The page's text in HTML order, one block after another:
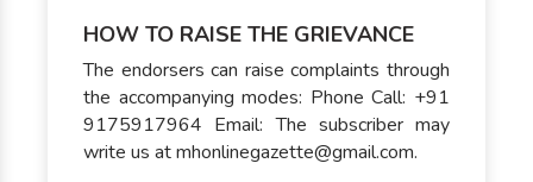
HOW TO RAISE THE GRIEVANCE
The endorsers can raise complaints through
the accompanying modes: Phone Call: +91
9175917964 Email: The subscriber may
write us at mhonlinegazette@gmail.com.